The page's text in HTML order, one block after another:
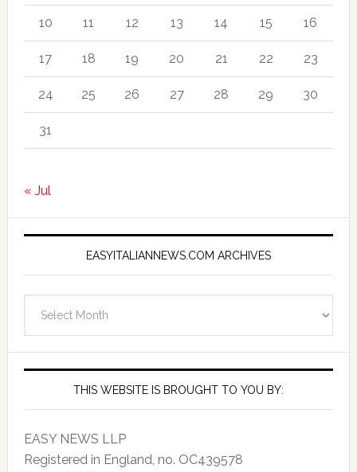
10 11 12 13 14 15 16
17 18 19 20 21 22 23
24 25 26 27 28 29 30
31
« Jul
EASYITALIANNEWS.COM ARCHIVES
Archives
THIS WEBSITE IS BROUGHT TO YOU BY:
EASY NEWS LLP
Registered in England, no. OC439578